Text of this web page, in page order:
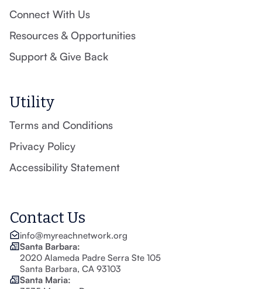
Connect With Us
Resources & Opportunities
Support & Give Back
Utility
Terms and Conditions
Privacy Policy
Accessibility Statement
Contact Us
info@myreachnetwork.org
Santa Barbara:
2020 Alameda Padre Serra Ste 105
Santa Barbara, CA 93103
Santa Maria: